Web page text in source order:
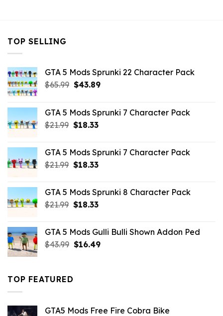
TOP SELLING
GTA 5 Mods Sprunki 22 Character Pack
$65.99 Original
$65.99.
$43.89Current
$43.89.
GTA 5 Mods Sprunki 7 Character Pack
$21.99 Original
$21.99.
$18.33Current
$18.33.
GTA 5 Mods Sprunki 7 Character Pack
$21.99 Original
$21.99.
$18.33Current
$18.33.
GTA 5 Mods Sprunki 8 Character Pack
$21.99 Original
$21.99.
$18.33Current
$18.33.
GTA 5 Mods Gulli Bulli Shown Addon Ped
$43.99 Original
$16.49Current
TOP FEATURED
GTA5 Mods Free Fire Cobra Bike